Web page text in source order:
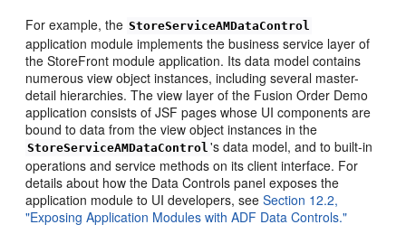
For example, the StoreServiceAMDataControl
application module implements the business service layer of
the StoreFront module application. Its data model contains
numerous view object instances, including several master-
detail hierarchies. The view layer of the Fusion Order Demo
application consists of JSF pages whose UI components are
bound to data from the view object instances in the
StoreServiceAMDataControl 's data model, and to built-in
operations and service methods on its client interface. For
details about how the Data Controls panel exposes the
application module to UI developers, seeSection 12.2,
"Exposing Application Modules with ADF Data Controls."